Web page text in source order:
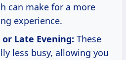
can make for a more
experience.
Late Evening: These
less busy, allowing you